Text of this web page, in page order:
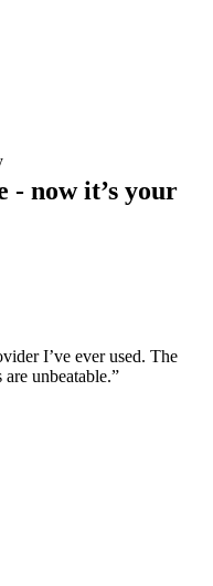
- now it’s your
I’ve ever used. The
unbeatable.”